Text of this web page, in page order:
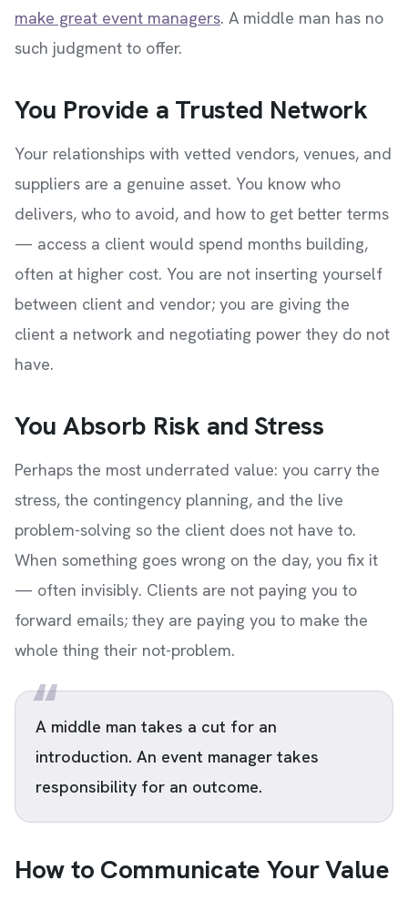
make great event managers. A middle man has no
such judgment to offer.
You Provide a Trusted Network
Your relationships with vetted vendors, venues, and
suppliers are a genuine asset. You know who
delivers, who to avoid, and how to get better terms
— access a client would spend months building,
often at higher cost. You are not inserting yourself
between client and vendor; you are giving the
client a network and negotiating power they do not
have.
You Absorb Risk and Stress
Perhaps the most underrated value: you carry the
stress, the contingency planning, and the live
problem-solving so the client does not have to.
When something goes wrong on the day, you fix it
— often invisibly. Clients are not paying you to
forward emails; they are paying you to make the
whole thing their not-problem.
A middle man takes a cut for an
introduction. An event manager takes
responsibility for an outcome.
How to Communicate Your Value